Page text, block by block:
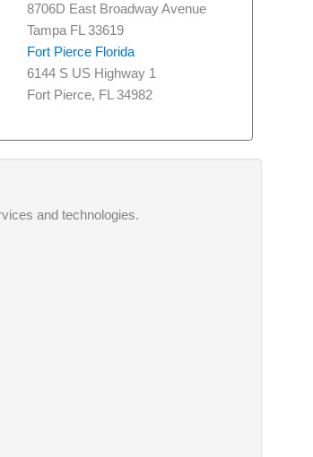
8706D East Broadway Avenue
Tampa FL 33619
Fort Pierce Florida
6144 S US Highway 1
Fort Pierce, FL 34982
and technologies.